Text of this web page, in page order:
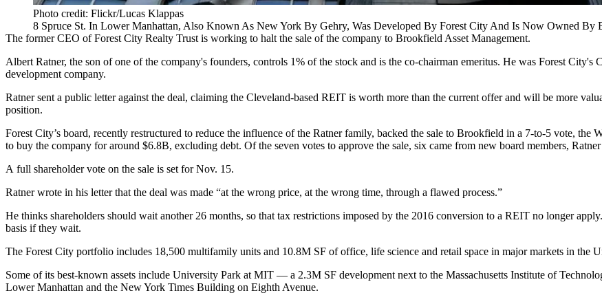
Photo credit: Flickr/Lucas Klappas
8 Spruce St. In Lower Manhattan, Also Known As New York By Gehry, Was Developed By Forest City And Is Now Owned By
The former CEO of Forest City Realty Trust is working to halt the sale of the company to Brookfield Asset Management.
Albert Ratner, the son of one of the company's founders, controls 1% of the stock and is the co-chairman emeritus. He was Forest
development company.
Ratnersent a public letter against the deal, claiming the Cleveland-based REIT is worth more than the current offer and will be more
position.
Forest City’s board, recently restructured to reduce the influence of the Ratner family, backed the sale to Brookfield in a 7-to-5 vote, the
to buy the company for around $6.8B, excluding debt. Of the seven votes to approve the sale, six came from new board members,
A full shareholder vote on the sale is set for Nov. 15.
Ratner wrote in his letter that the deal was made “at the wrong price, at the wrong time, through a flawed process.”
He thinks shareholders should wait another 26 months, so that tax restrictions imposed by the 2016 conversion to a REIT no longer
basis if they wait.
The Forest City portfolio includes 18,500 multifamily units and 10.8M SF of office, life science and retail space in major markets in the
Some of its best-known assets include University Park at MIT — a 2.3M SF development next to the Massachusetts Institute of
Lower Manhattan and the New York Times Building on Eighth Avenue.